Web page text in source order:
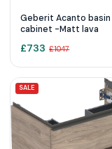
Geberit Acanto basin
cabinet -Matt lava
£733 £1047
SALE